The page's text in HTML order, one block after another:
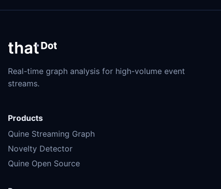
Real-time graph analysis for high-volume event
streams.
Products
Quine Streaming Graph
Novelty Detector
Quine Open Source